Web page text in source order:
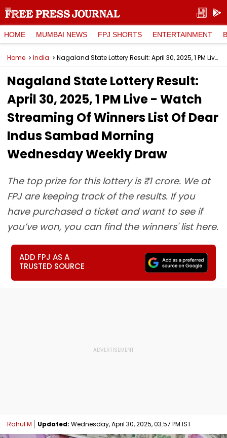
HOME MUMBAI NEWS FPJ SHORTS ENTERTAINMENT
Home India Nagaland State Lottery Result: April 30, 2025, 1 PM Live - Watch Streaming Of Winners List Of Dear Indus Sambad Morning Wednesday Weekly Draw
Nagaland State Lottery Result:
April 30, 2025, 1 PM Live - Watch
Streaming Of Winners List Of Dear
Indus Sambad Morning
Wednesday Weekly Draw
The top prize for this lottery is ₹1 crore. We at
FPJ are keeping track of the results. If you
have purchased a ticket and want to see if
you’ve won, you can find the winners' list here.
ADD FPJ AS A
TRUSTED SOURCE
Rahul M Updated: Wednesday, April 30, 2025, 03:57 PM IST